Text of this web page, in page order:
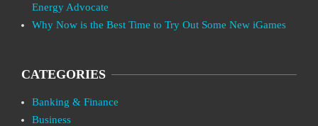
Energy Advocate
Why Now is the Best Time to Try Out Some New iGames
CATEGORIES
Banking & Finance
Business